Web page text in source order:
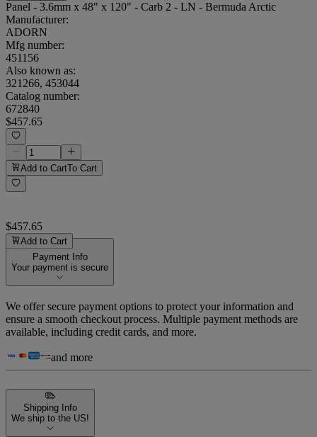
Panel - 3.6mm x 48" x 120" - Carb 2 - LN - Bermuda Arctic
Manufacturer:
ADORN
Mfg number:
451156
Also known as:
321266, 453044
Catalog number:
672840
$457.65
Add to CartTo Cart
$457.65
Add to Cart
Payment Info
Your payment is secure
We offer secure payment options to protect your information and
ensure a smooth checkout process. Multiple payment methods are
available, including credit cards, and more.
and more
Shipping Info
We ship to the US!